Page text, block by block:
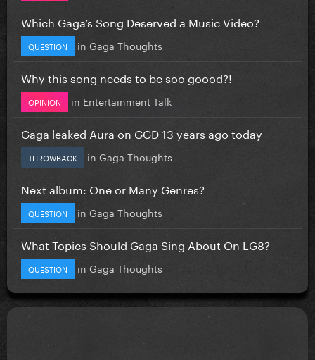
Which Gaga’s Song Deserved a Music Video?
QUESTION in Gaga Thoughts
Why this song needs to be soo goood?!
OPINION in Entertainment Talk
Gaga leaked Aura on GGD 13 years ago today
THROWBACK in Gaga Thoughts
Next album: One or Many Genres?
QUESTION in Gaga Thoughts
What Topics Should Gaga Sing About On LG8?
QUESTION in Gaga Thoughts